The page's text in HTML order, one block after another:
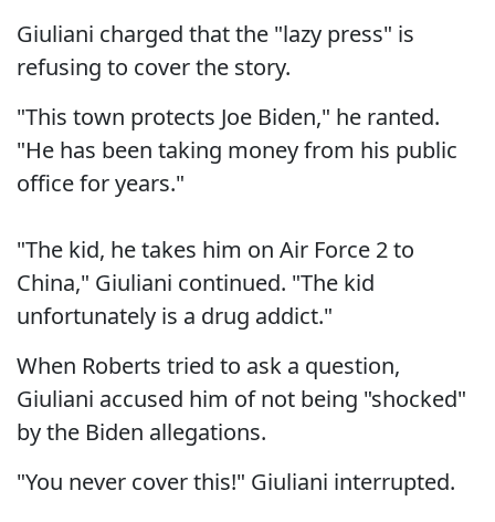
Giuliani charged that the "lazy press" is
refusing to cover the story.
"This town protects Joe Biden," he ranted.
"He has been taking money from his public
office for years."
"The kid, he takes him on Air Force 2 to
China," Giuliani continued. "The kid
unfortunately is a drug addict."
When Roberts tried to ask a question,
Giuliani accused him of not being "shocked"
by the Biden allegations.
"You never cover this!" Giuliani interrupted.